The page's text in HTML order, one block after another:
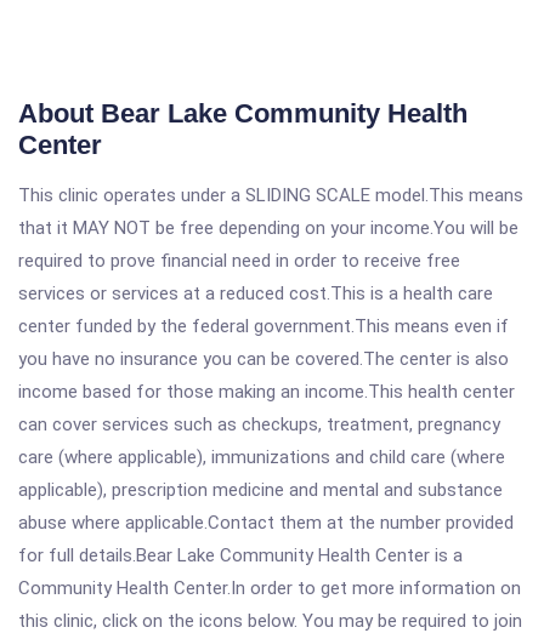
About Bear Lake Community Health
Center
This clinic operates under a SLIDING SCALE model.This means
that it MAY NOT be free depending on your income.You will be
required to prove financial need in order to receive free
services or services at a reduced cost.This is a health care
center funded by the federal government.This means even if
you have no insurance you can be covered.The center is also
income based for those making an income.This health center
can cover services such as checkups, treatment, pregnancy
care (where applicable), immunizations and child care (where
applicable), prescription medicine and mental and substance
abuse where applicable.Contact them at the number provided
for full details.Bear Lake Community Health Center is a
Community Health Center.In order to get more information on
this clinic, click on the icons below. You may be required to join